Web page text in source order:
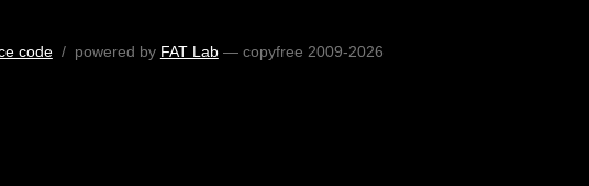
code/ powered by FAT Lab— copyfree 2009-2026